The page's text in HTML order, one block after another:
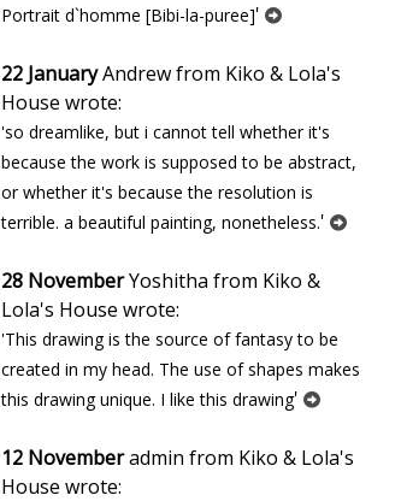
Portrait d`homme [Bibi-la-puree]'
22 JanuaryAndrew from Kiko & Lola's
House wrote:
'so dreamlike, but i cannot tell whether it's
because the work is supposed to be abstract,
or whether it's because the resolution is
terrible. a beautiful painting, nonetheless.'
28 NovemberYoshitha from Kiko &
Lola's House wrote:
'This drawing is the source of fantasy to be
created in my head. The use of shapes makes
this drawing unique. I like this drawing'
12 Novemberadmin from Kiko & Lola's
House wrote: